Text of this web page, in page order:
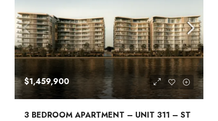
$1,459,900
3 BEDROOM APARTMENT – UNIT 311 – ST